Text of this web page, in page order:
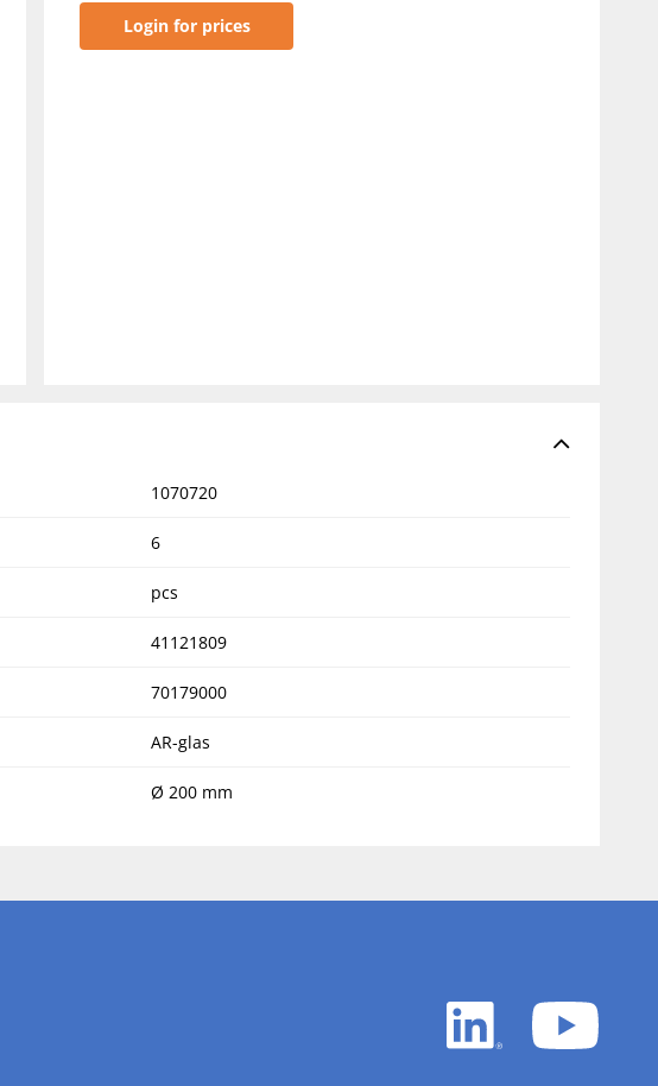
Login for prices
1070720
6
pcs
41121809
70179000
AR-glas
Ø 200 mm
LinkedIn
white
white